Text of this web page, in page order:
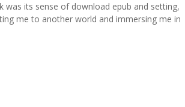
its sense of download epub and setting,
me to another world and immersing me in